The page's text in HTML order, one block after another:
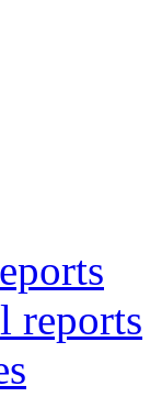
reports